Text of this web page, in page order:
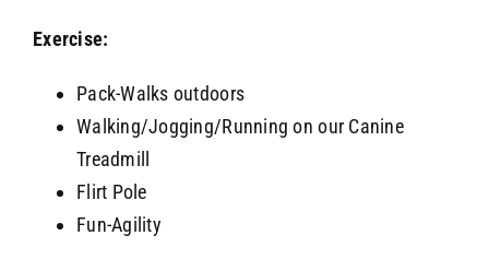
Exercise:
Pack-Walks outdoors
Walking/Jogging/Running on our Canine
Treadmill
Flirt Pole
Fun-Agility